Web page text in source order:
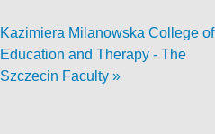
Kazimiera Milanowska College of
Education and Therapy - The
Szczecin Faculty »